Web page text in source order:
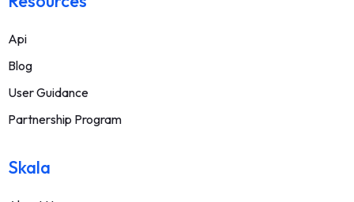
Api
Blog
User Guidance
Partnership Program
Skala